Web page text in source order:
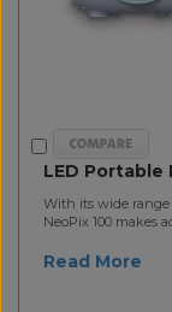
LED
With its wide
NeoPix 100 makes
Read More